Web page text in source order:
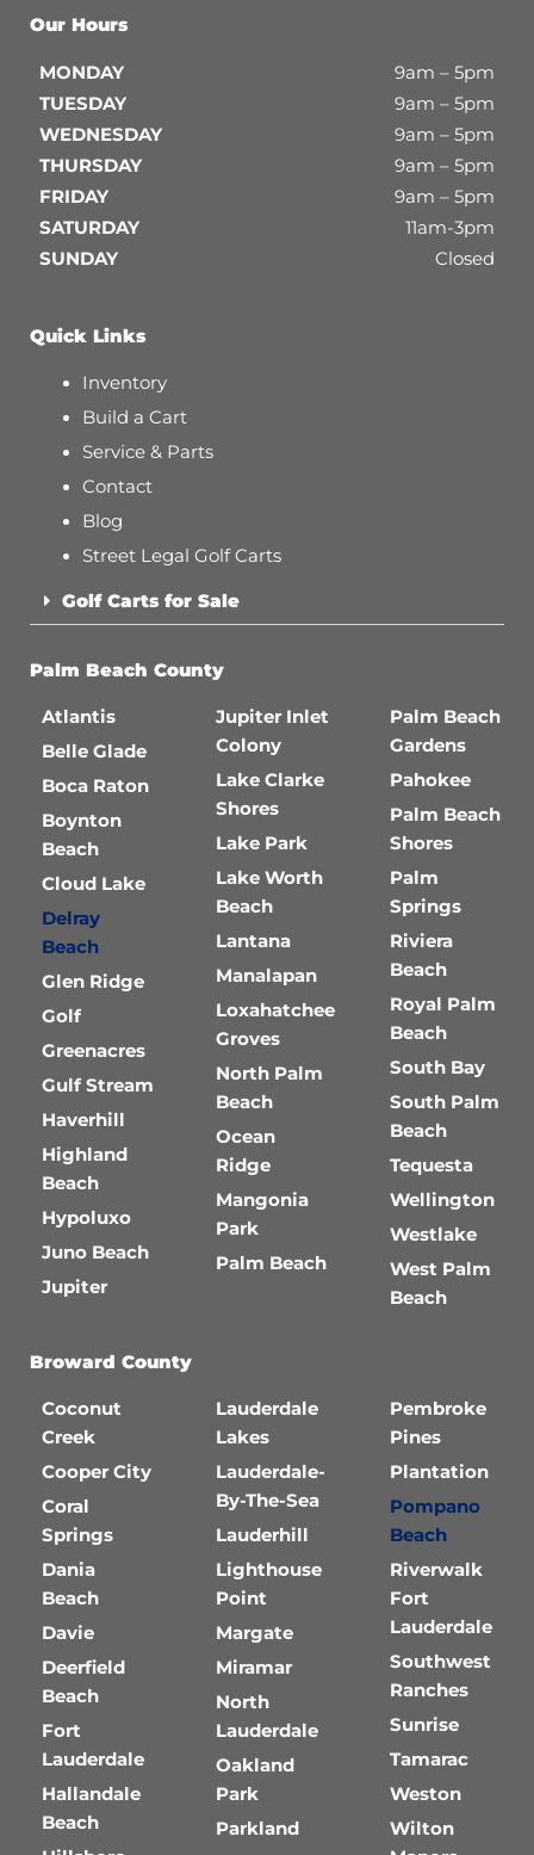
Our Hours
MONDAY
9am – 5pm
TUESDAY
9am – 5pm
WEDNESDAY
9am – 5pm
THURSDAY
9am – 5pm
FRIDAY
9am – 5pm
SATURDAY
11am-3pm
SUNDAY
Closed
Quick Links
Inventory
Build a Cart
Service & Parts
Contact
Blog
Street Legal Golf Carts
Golf Carts for Sale
Palm Beach County
Atlantis
Belle Glade
Boca Raton
Boynton
Beach
Cloud Lake
Delray
Beach
Glen Ridge
Golf
Greenacres
Gulf Stream
Haverhill
Highland
Beach
Hypoluxo
Juno Beach
Jupiter
Jupiter Inlet
Colony
Lake Clarke
Shores
Lake Park
Lake Worth
Beach
Lantana
Manalapan
Loxahatchee
Groves
North Palm
Beach
Ocean
Ridge
Mangonia
Park
Palm Beach
Palm Beach
Gardens
Pahokee
Palm Beach
Shores
Palm
Springs
Riviera
Beach
Royal Palm
Beach
South Bay
South Palm
Beach
Tequesta
Wellington
Westlake
West Palm
Beach
Broward County
Coconut
Creek
Cooper City
Coral
Springs
Dania
Beach
Davie
Deerfield
Beach
Fort
Lauderdale
Hallandale
Beach
Lauderdale
Lakes
Lauderdale-
By-The-Sea
Lauderhill
Lighthouse
Point
Margate
Miramar
North
Lauderdale
Oakland
Park
Parkland
Pembroke
Pines
Plantation
Pompano
Beach
Riverwalk
Fort
Lauderdale
Southwest
Ranches
Sunrise
Tamarac
Weston
Wilton